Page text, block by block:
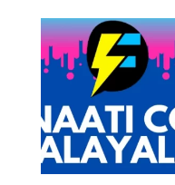
was:
$350.00.